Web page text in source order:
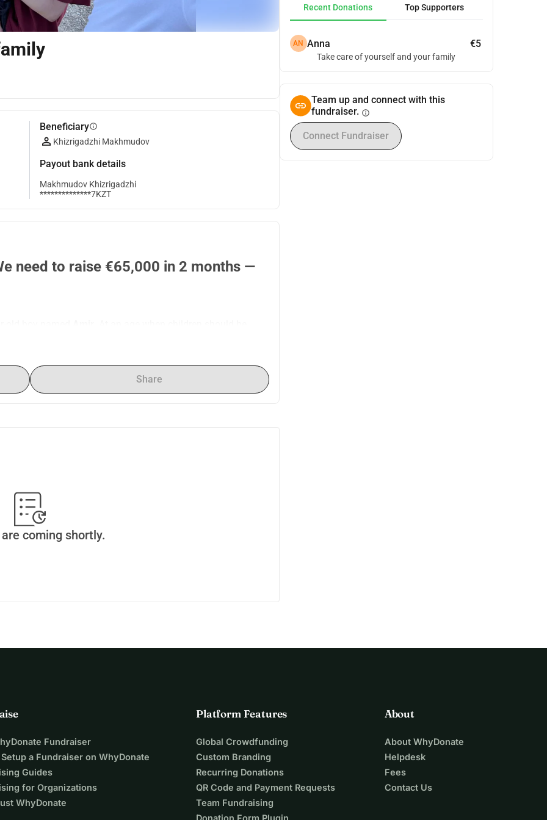
Beneficiaryinfo
Khizrigadzhi Makhmudov
Payout bank details
Makhmudov Khizrigadzhi
**************7KZT
need to raise €65,000 in 2 months —
treatment. Our world collapsed.
using advanced therapies and protocols unavailable in our
, which includes hospitalization, chemotherapy, medications,
to saving Amir’s life.
Share
coming shortly.
Recent Donations Top Supporters
AN Anna €5
Take care of yourself and your family
Team up and connect with this
fundraiser. info
Connect Fundraiser
Fundraiser
a Fundraiser on WhyDonate
Guides
for Organizations
WhyDonate
Platform Features
Global Crowdfunding
Custom Branding
Recurring Donations
QR Code and Payment Requests
Team Fundraising
About
About WhyDonate
Helpdesk
Fees
Contact Us